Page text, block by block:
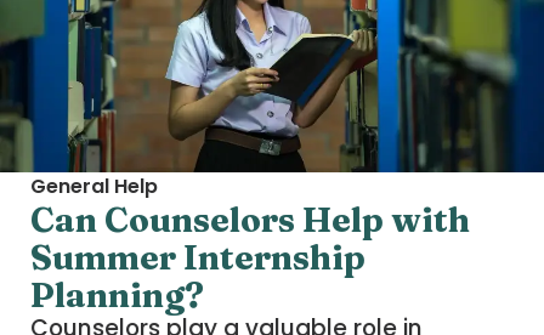
General Help
Can Counselors Help with
Summer Internship
Planning?